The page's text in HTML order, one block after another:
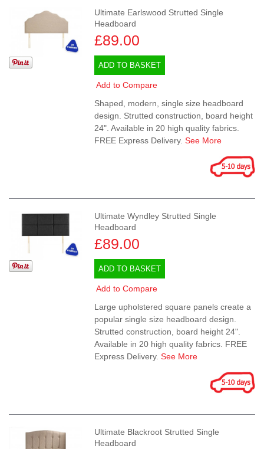
Ultimate Earlswood Strutted Single
Headboard
£89.00
ADD TO BASKET
Add to Compare
Shaped, modern, single size headboard
design. Strutted construction, board height
24". Available in 20 high quality fabrics.
FREE Express Delivery.See More
Ultimate Wyndley Strutted Single
Headboard
£89.00
ADD TO BASKET
Add to Compare
Large upholstered square panels create a
popular single size headboard design.
Strutted construction, board height 24".
Available in 20 high quality fabrics. FREE
Express Delivery.See More
Ultimate Blackroot Strutted Single
Headboard